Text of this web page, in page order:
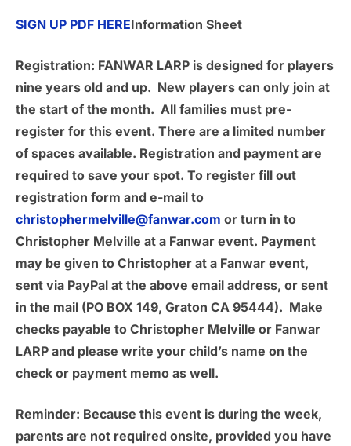
SIGN UP PDF HEREInformation Sheet
Registration: FANWAR LARP is designed for players
nine years old and up. New players can only join at
the start of the month. All families must pre-
register for this event. There are a limited number
of spaces available. Registration and payment are
required to save your spot. To register fill out
registration form and e-mail to
christophermelville@fanwar.com or turn in to
Christopher Melville at a Fanwar event. Payment
may be given to Christopher at a Fanwar event,
sent via PayPal at the above email address, or sent
in the mail (PO BOX 149, Graton CA 95444). Make
checks payable to Christopher Melville or Fanwar
LARP and please write your child’s name on the
check or payment memo as well.
Reminder: Because this event is during the week,
parents are not required onsite, provided you have